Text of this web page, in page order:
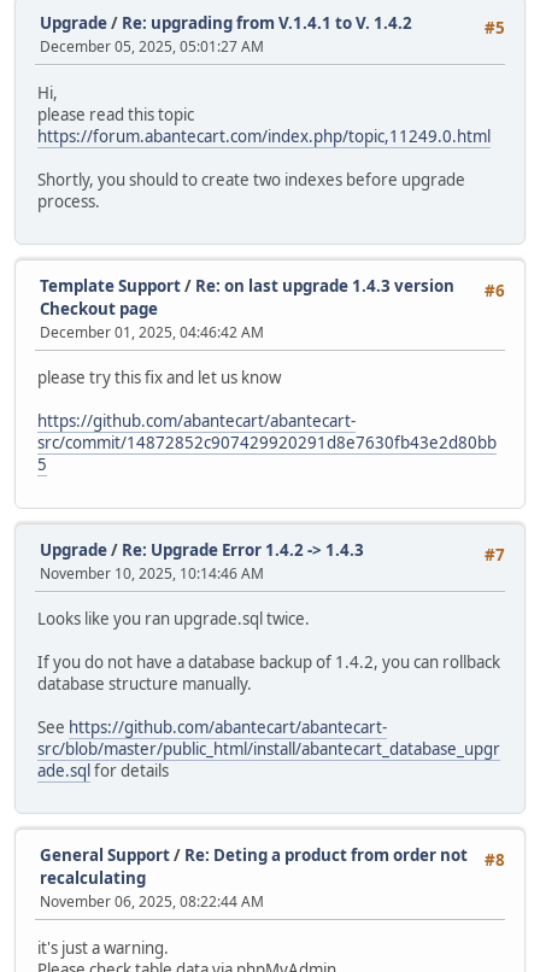
#5
Upgrade/ Re: upgrading from V.1.4.1 to V. 1.4.2
December 05, 2025, 05:01:27 AM
Hi,
please read this topic
https://forum.abantecart.com/index.php/topic,11249.0.html
Shortly, you should to create two indexes before upgrade
process.
#6
Template Support/ Re: on last upgrade 1.4.3 version
Checkout page
December 01, 2025, 04:46:42 AM
please try this fix and let us know
https://github.com/abantecart/abantecart-
src/commit/14872852c907429920291d8e7630fb43e2d80bb
5
#7
Upgrade/ Re: Upgrade Error 1.4.2 -> 1.4.3
November 10, 2025, 10:14:46 AM
Looks like you ran upgrade.sql twice.
If you do not have a database backup of 1.4.2, you can rollback
database structure manually.
See https://github.com/abantecart/abantecart-
src/blob/master/public_html/install/abantecart_database_upgr
ade.sqlfor details
#8
General Support/ Re: Deting a product from order not
recalculating
November 06, 2025, 08:22:44 AM
it's just a warning.